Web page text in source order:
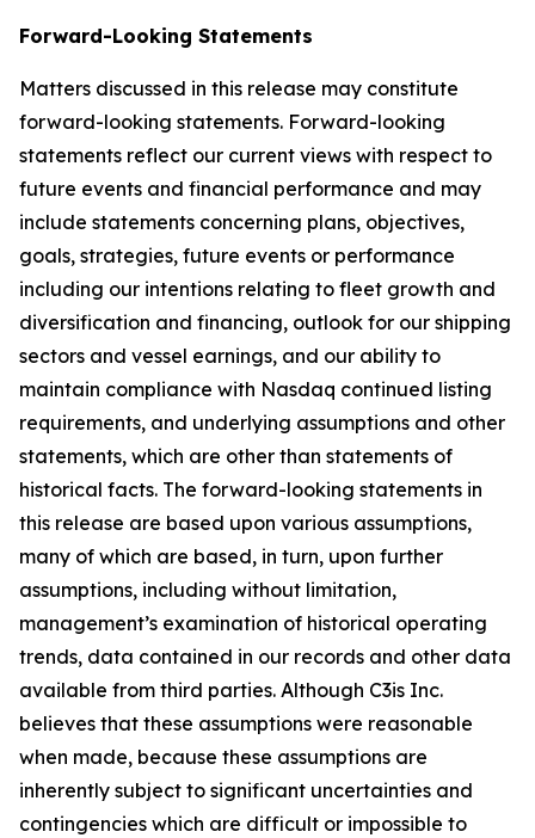
Forward-Looking Statements
Matters discussed in this release may constitute
forward-looking statements. Forward-looking
statements reflect our current views with respect to
future events and financial performance and may
include statements concerning plans, objectives,
goals, strategies, future events or performance
including our intentions relating to fleet growth and
diversification and financing, outlook for our shipping
sectors and vessel earnings, and our ability to
maintain compliance with Nasdaq continued listing
requirements, and underlying assumptions and other
statements, which are other than statements of
historical facts. The forward-looking statements in
this release are based upon various assumptions,
many of which are based, in turn, upon further
assumptions, including without limitation,
management’s examination of historical operating
trends, data contained in our records and other data
available from third parties. Although C3is Inc.
believes that these assumptions were reasonable
when made, because these assumptions are
inherently subject to significant uncertainties and
contingencies which are difficult or impossible to